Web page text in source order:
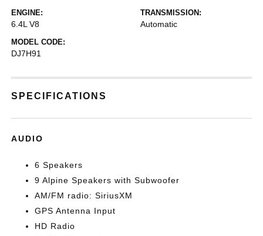
ENGINE:
6.4L V8
TRANSMISSION:
Automatic
MODEL CODE:
DJ7H91
SPECIFICATIONS
AUDIO
6 Speakers
9 Alpine Speakers with Subwoofer
AM/FM radio: SiriusXM
GPS Antenna Input
HD Radio